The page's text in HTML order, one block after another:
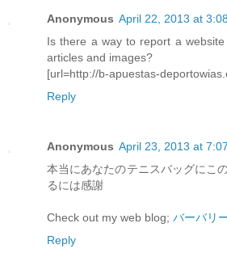
Anonymous April 22, 2013 at
Is there a way to report a
articles and images?
[url=http://b-apuestas-
Reply
Anonymous April 23, 2013 at
本当にあなたのテニスバッグにこ
るには感謝
Check out my web blog; バーバリ
Reply